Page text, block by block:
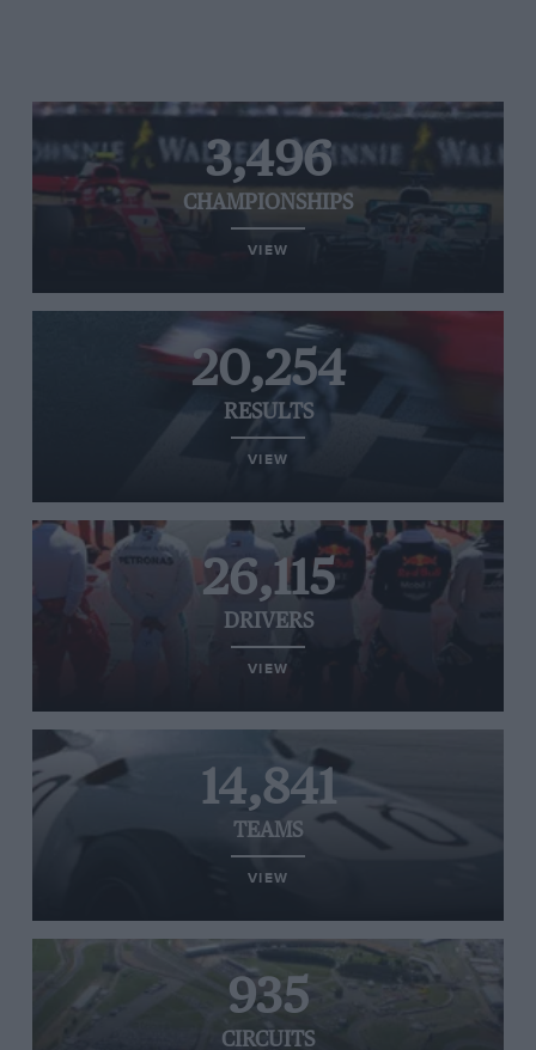
3,496
CHAMPIONSHIPS
VIEW
20,254
RESULTS
VIEW
26,115
DRIVERS
VIEW
14,841
TEAMS
VIEW
935
CIRCUITS